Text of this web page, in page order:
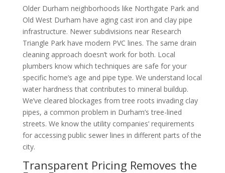
Older Durham neighborhoods like Northgate Park and
Old West Durham have aging cast iron and clay pipe
infrastructure. Newer subdivisions near Research
Triangle Park have modern PVC lines. The same drain
cleaning approach doesn’t work for both. Local
plumbers know which techniques are safe for your
specific home’s age and pipe type. We understand local
water hardness that contributes to mineral buildup.
We’ve cleared blockages from tree roots invading clay
pipes, a common problem in Durham’s tree-lined
streets. We know the utility companies’ requirements
for accessing public sewer lines in different parts of the
city.
Transparent Pricing Removes the